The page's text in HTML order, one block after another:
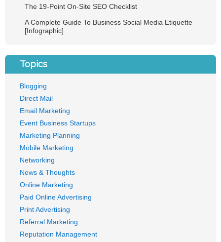
The 19-Point On-Site SEO Checklist
A Complete Guide To Business Social Media Etiquette
[Infographic]
Topics
Blogging
Direct Mail
Email Marketing
Event Business Startups
Marketing Planning
Mobile Marketing
Networking
News & Thoughts
Online Marketing
Paid Online Advertising
Print Advertising
Referral Marketing
Reputation Management